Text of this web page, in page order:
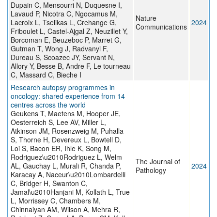
Dupain C, Mensourri N, Duquesne I,
Lavaud P, Nicotra C, Ngocamus M,
Lacroix L, Tselikas L, Crehange G,
Friboulet L, Castel-Ajgal Z, Neuzillet Y,
Borcoman E, Beuzeboc P, Marret G,
Gutman T, Wong J, Radvanyi F,
Dureau S, Scoazec JY, Servant N,
Allory Y, Besse B, Andre F, Le tourneau
C, Massard C, Bieche I
Nature
Communications 2024
Research autopsy programmes in
oncology: shared experience from 14
centres across the world
Geukens T, Maetens M, Hooper JE,
Oesterreich S, Lee AV, Miller L,
Atkinson JM, Rosenzweig M, Puhalla
S, Thorne H, Devereux L, Bowtell D,
Loi S, Bacon ER, Ihle K, Song M,
Rodriguez\u2010Rodriguez L, Welm
AL, Gauchay L, Murali R, Chanda P,
Karacay A, Naceur\u2010Lombardelli
C, Bridger H, Swanton C,
Jamal\u2010Hanjani M, Kollath L, True
L, Morrissey C, Chambers M,
Chinnaiyan AM, Wilson A, Mehra R,
The Journal of
Pathology
2024